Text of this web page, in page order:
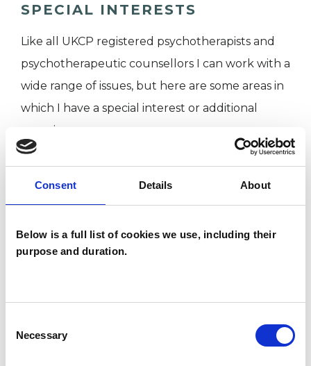
Consent Details About
Below is a full list of cookies we use, including their
purpose and duration.
Selection
Necessary
SPECIAL INTERESTS
Like all UKCP registered psychotherapists and
psychotherapeutic counsellors I can work with a
wide range of issues, but here are some areas in
which I have a special interest or additional
experience.
FAMILY
TYPES OF THERAPIES
OFFERED
Systemic Family and Couple